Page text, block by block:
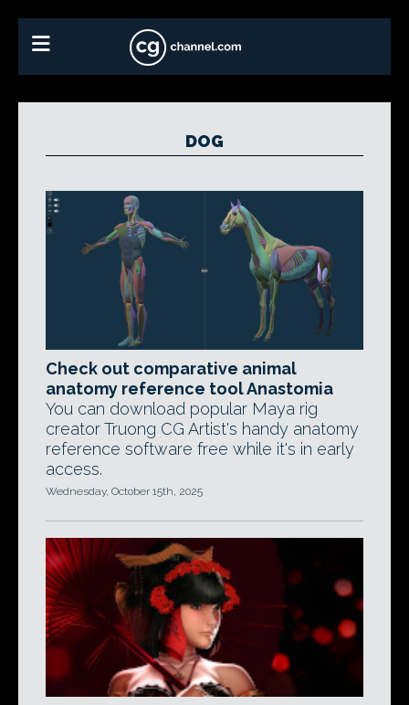
DOG
Check out comparative animal
anatomy reference tool Anastomia
You can download popular Maya rig
creator Truong CG Artist's handy anatomy
reference software free while it's in early
access.
Wednesday, October 15th, 2025